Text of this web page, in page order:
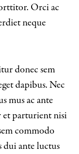
Orci ac
neque
donec sem
dapibus. Nec
mus ac ante
et parturient nisi
commodo
dui ante luctus